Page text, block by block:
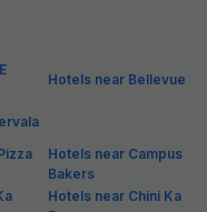
Hotels near Bellevue
Hotels near Campus
Bakers
Hotels near Chini Ka